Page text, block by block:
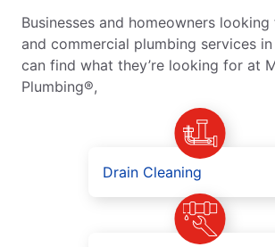
Businesses and homeowners
and commercial plumbing services
can find what they’re looking for at
Plumbing®,
Drain Cleaning